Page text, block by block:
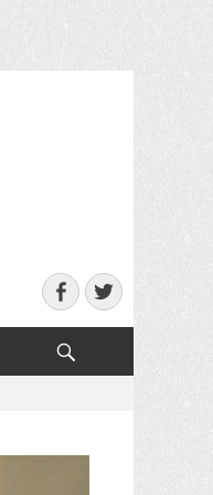
FacebookTwitter